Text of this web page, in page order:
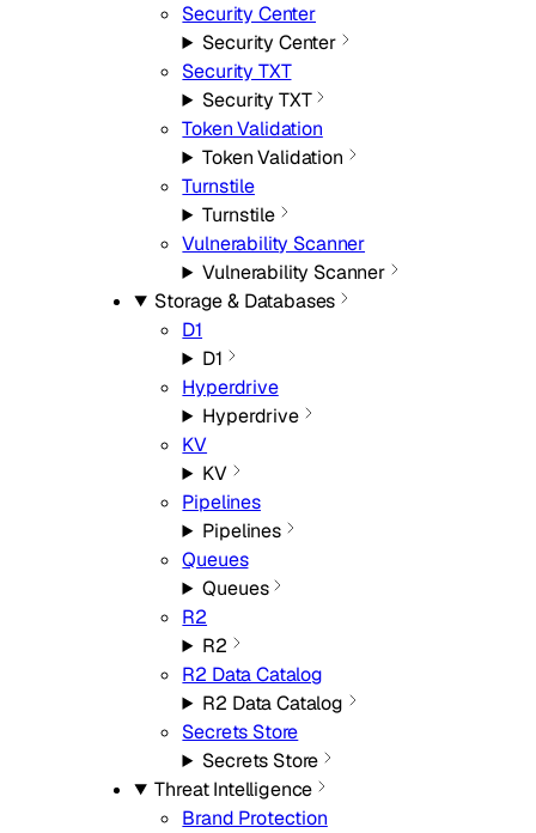
Security Center
Security Center
Security TXT
Security TXT
Token Validation
Token Validation
Turnstile
Turnstile
Vulnerability Scanner
Vulnerability Scanner
Storage & Databases
D1
D1
Hyperdrive
Hyperdrive
KV
KV
Pipelines
Pipelines
Queues
Queues
R2
R2
R2 Data Catalog
R2 Data Catalog
Secrets Store
Secrets Store
Threat Intelligence
Brand Protection